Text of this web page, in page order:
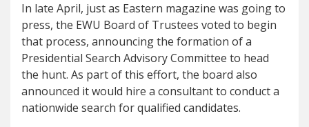
In late April, just as Eastern magazine was going to
press, the EWU Board of Trustees voted to begin
that process, announcing the formation of a
Presidential Search Advisory Committee to head
the hunt. As part of this effort, the board also
announced it would hire a consultant to conduct a
nationwide search for qualified candidates.